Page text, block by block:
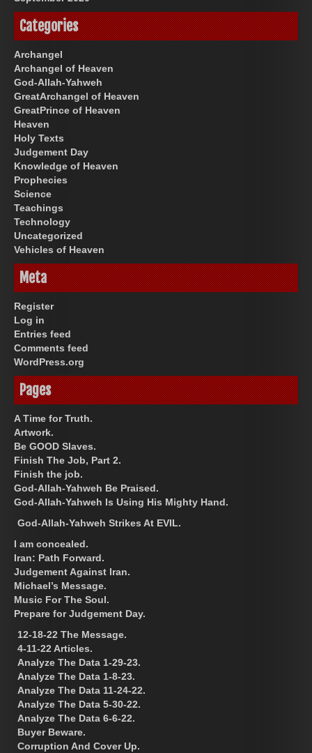
Categories
Archangel
Archangel of Heaven
God-Allah-Yahweh
GreatArchangel of Heaven
GreatPrince of Heaven
Heaven
Holy Texts
Judgement Day
Knowledge of Heaven
Prophecies
Science
Teachings
Technology
Uncategorized
Vehicles of Heaven
Meta
Register
Log in
Entries feed
Comments feed
WordPress.org
Pages
A Time for Truth.
Artwork.
Be GOOD Slaves.
Finish The Job, Part 2.
Finish the job.
God-Allah-Yahweh Be Praised.
God-Allah-Yahweh Is Using His Mighty Hand.
God-Allah-Yahweh Strikes At EVIL.
I am concealed.
Iran: Path Forward.
Judgement Against Iran.
Michael’s Message.
Music For The Soul.
Prepare for Judgement Day.
12-18-22 The Message.
4-11-22 Articles.
Analyze The Data 1-29-23.
Analyze The Data 1-8-23.
Analyze The Data 11-24-22.
Analyze The Data 5-30-22.
Analyze The Data 6-6-22.
Buyer Beware.
Corruption And Cover Up.